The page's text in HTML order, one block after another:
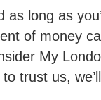
as long as
of money
My
trust us,